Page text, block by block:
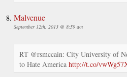
Malvenue
September 12th, 2013 @ 8:59 am
RT @rsmccain: City University of
to Hate America http://t.co/